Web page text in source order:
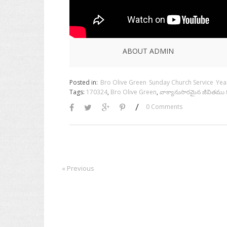
ABOUT ADMIN
Posted in: Bro Olive Green Sunday Church Service
Tags: 170324, Bro Olive Green, వాక్యానుసారమైన జీవితము
/ 0 Comments
« Previous